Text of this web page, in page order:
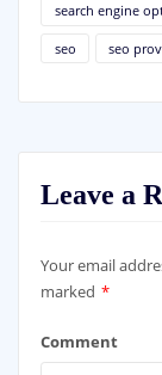
search engine
seo seo
Leave a
Your email
marked *
Comment